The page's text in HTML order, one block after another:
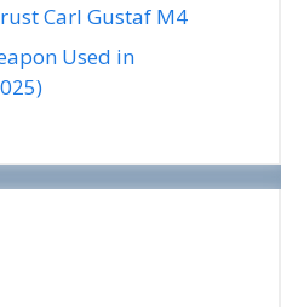
Carl Gustaf M4
Used in